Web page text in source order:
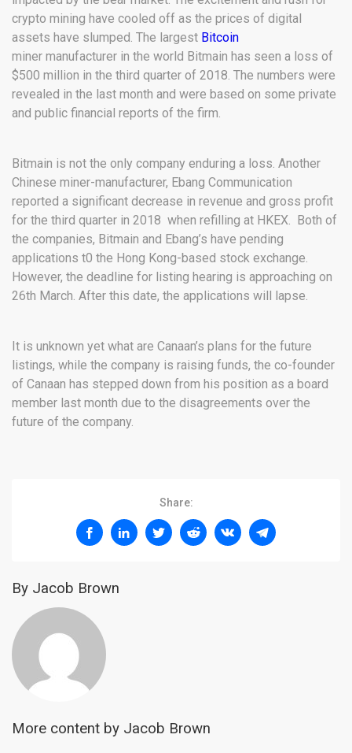
crypto mining have cooled off as the prices of digital
assets have slumped. The largest Bitcoin
miner manufacturer in the world Bitmain has seen a loss of
$500 million in the third quarter of 2018. The numbers were
revealed in the last month and were based on some private
and public financial reports of the firm.
Bitmain is not the only company enduring a loss. Another
Chinese miner-manufacturer, Ebang Communication
reported a significant decrease in revenue and gross profit
for the third quarter in 2018 when refilling at HKEX. Both of
the companies, Bitmain and Ebang’s have pending
applications t0 the Hong Kong-based stock exchange.
However, the deadline for listing hearing is approaching on
26th March. After this date, the applications will lapse.
It is unknown yet what are Canaan’s plans for the future
listings, while the company is raising funds, the co-founder
of Canaan has stepped down from his position as a board
member last month due to the disagreements over the
future of the company.
Share:
By Jacob Brown
More content by Jacob Brown